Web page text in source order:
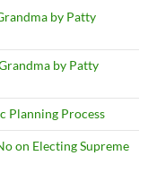
by Patty
by Patty
Planning Process
on Electing Supreme